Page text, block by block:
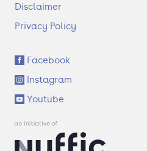
r
Disclaimer
Privacy Policy
S
o
c
i
a
l
Facebook
Instagram
Youtube